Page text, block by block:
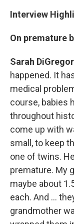
Interview
On premature
Sarah
happened. It
medical
course, babies
throughout
come up with
small, to keep
one of twins.
premature. My
maybe about
each. And …
grandmother